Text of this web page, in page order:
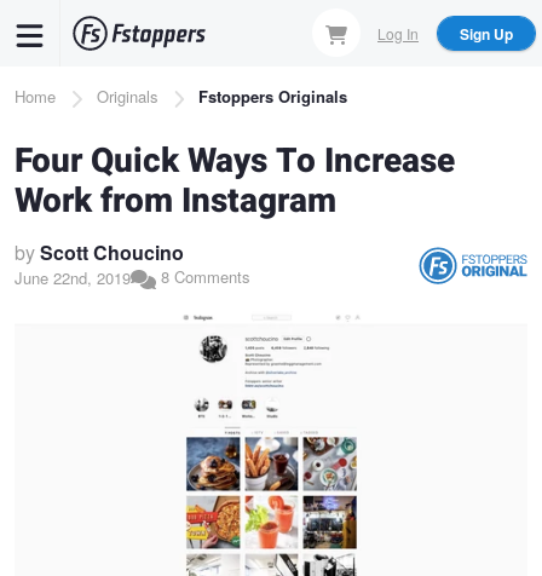
content
Log In Sign Up
Breadcrumb
Home Originals Fstoppers Originals
Four Quick Ways To Increase
Work from Instagram
byScott Choucino
June 22nd, 2019 8 Comments